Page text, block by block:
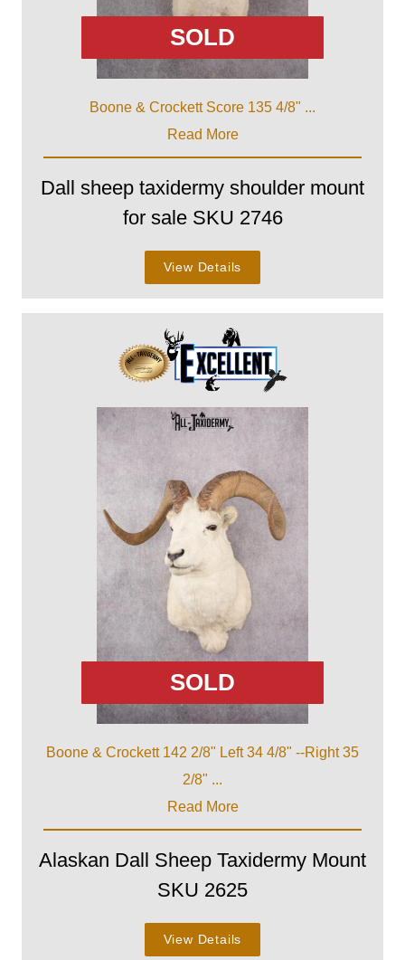
SOLD
Boone & Crockett Score 135 4/8" ...
Read More
Dall sheep taxidermy shoulder mount
for sale SKU 2746
View Details
SOLD
Boone & Crockett 142 2/8" Left 34 4/8" --Right 35
2/8" ...
Read More
Alaskan Dall Sheep Taxidermy Mount
SKU 2625
View Details